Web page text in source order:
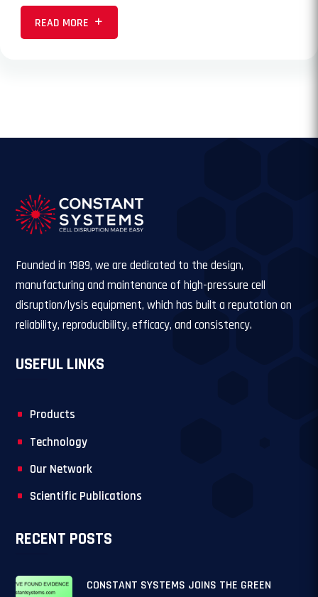
READ MORE
Founded in 1989, we are dedicated to the design,
manufacturing and maintenance of high-pressure cell
disruption/lysis equipment, which has built a reputation on
reliability, reproducibility, efficacy, and consistency.
USEFUL LINKS
Products
Technology
Our Network
Scientific Publications
RECENT POSTS
CONSTANT SYSTEMS JOINS THE GREEN